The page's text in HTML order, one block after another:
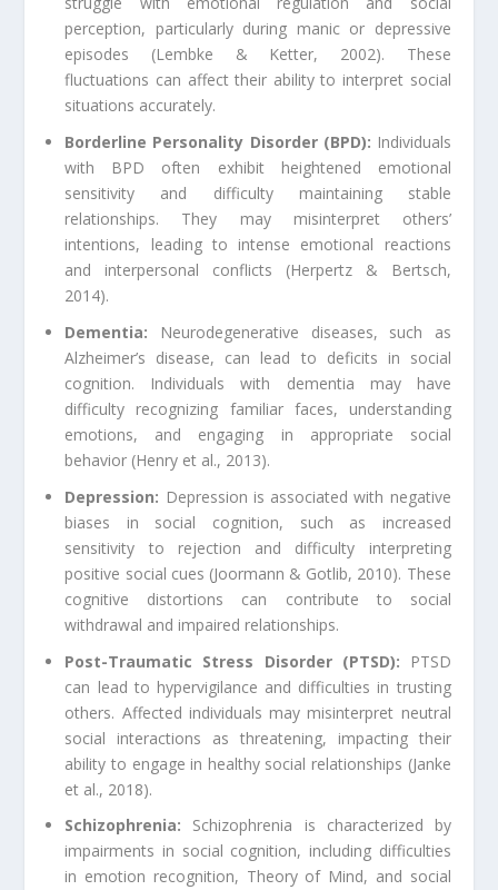
perception, particularly during manic or depressive
episodes (Lembke & Ketter, 2002). These
fluctuations can affect their ability to interpret social
situations accurately.
Borderline Personality Disorder (BPD): Individuals
with BPD often exhibit heightened emotional
sensitivity and difficulty maintaining stable
relationships. They may misinterpret others’
intentions, leading to intense emotional reactions
and interpersonal conflicts (Herpertz & Bertsch,
2014).
Dementia: Neurodegenerative diseases, such as
Alzheimer’s disease, can lead to deficits in social
cognition. Individuals with dementia may have
difficulty recognizing familiar faces, understanding
emotions, and engaging in appropriate social
behavior (Henry et al., 2013).
Depression: Depression is associated with negative
biases in social cognition, such as increased
sensitivity to rejection and difficulty interpreting
positive social cues (Joormann & Gotlib, 2010). These
cognitive distortions can contribute to social
withdrawal and impaired relationships.
Post-Traumatic Stress Disorder (PTSD): PTSD
can lead to hypervigilance and difficulties in trusting
others. Affected individuals may misinterpret neutral
social interactions as threatening, impacting their
ability to engage in healthy social relationships (Janke
et al., 2018).
Schizophrenia: Schizophrenia is characterized by
impairments in social cognition, including difficulties
in emotion recognition, Theory of Mind, and social